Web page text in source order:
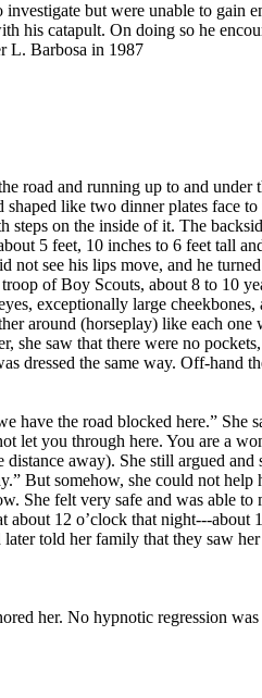
but were unable to gain
his catapult. On doing so he
L. Barbosa in 1987
road and running up to and
like two dinner plates face
on the inside of it. The
5 feet, 10 inches to 6 feet tall
see his lips move, and he
of Boy Scouts, about 8 to 10
exceptionally large
around (horseplay) like each
saw that there were no
the same way. Off-hand
the road blocked here.” She
let you through here. You are a
away). She still argued
But somehow, she could not
She felt very safe and was able
12 o’clock that night---about
told her family that they saw
her. No hypnotic regression